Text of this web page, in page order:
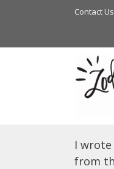
Contact Us
I
from